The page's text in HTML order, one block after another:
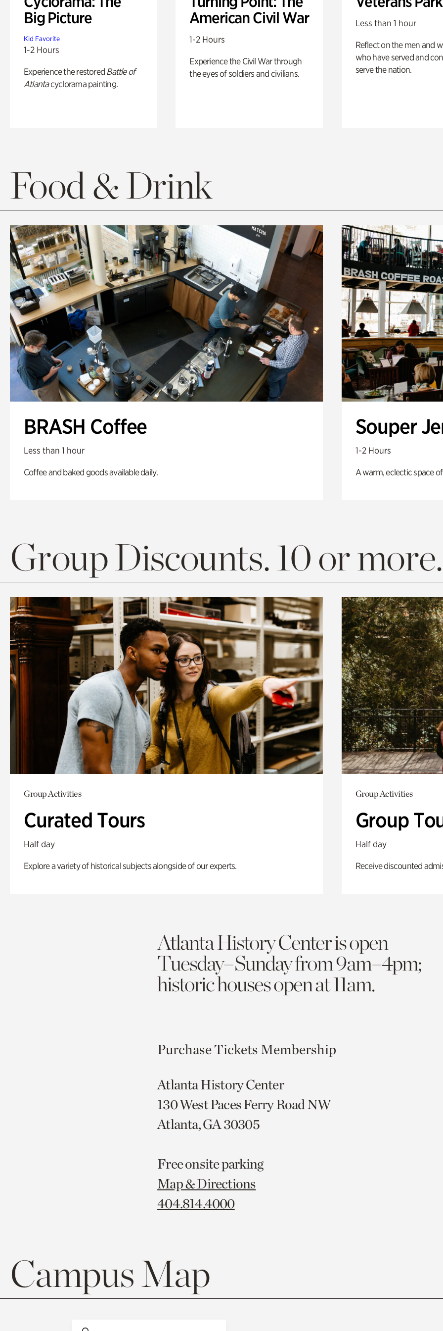
Big Picture
Kid Favorite
1-2 Hours
Experience the restored Battle of
Atlantacyclorama painting.
American Civil War
1-2 Hours
Experience the Civil War through
the eyes of soldiers and civilians.
Less than 1 hour
Reflect on the men and
who have served and
serve the nation.
Food & Drink
BRASH Coffee
Less than 1 hour
Coffee and baked goods available daily.
Souper
1-2 Hours
A warm, eclectic space
Group Discounts. 10 or more.
Group Activities
Curated Tours
Half day
Explore a variety of historical subjects alongside of our experts.
Group Activities
Group
Half day
Receive discounted
Atlanta History Center is open
Tuesday–Sunday from 9am–4pm;
historic houses open at 11am.
Purchase Tickets Membership
Atlanta History Center
130 West Paces Ferry Road NW
Atlanta, GA 30305
Free onsite parking
Map & Directions
404.814.4000
Campus Map